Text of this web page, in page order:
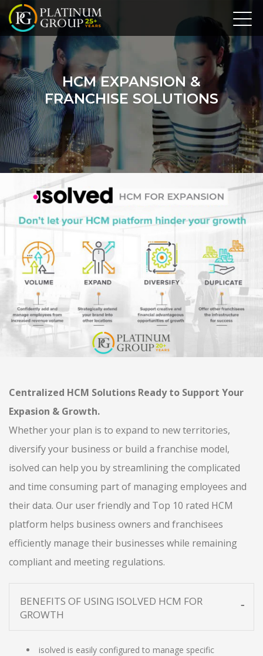
HCM EXPANSION &
FRANCHISE SOLUTIONS
Centralized HCM Solutions Ready to Support Your
Expasion & Growth.
Whether your plan is to expand to new territories,
diversify your business or build a franchise model,
isolved can help you by streamlining the complicated
and time consuming part of managing employees and
their data. Our user friendly and Top 10 rated HCM
platform helps business owners and franchisees
efficiently manage their businesses while remaining
compliant and meeting regulations.
BENEFITS OF USING ISOLVED HCM FOR
GROWTH
isolved is easily configured to manage specific